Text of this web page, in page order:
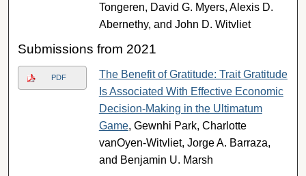
Tongeren, David G. Myers, Alexis D.
Abernethy, and John D. Witvliet
Submissions from 2021
PDF
The Benefit of Gratitude: Trait Gratitude
Is Associated With Effective Economic
Decision-Making in the Ultimatum
Game, Gewnhi Park, Charlotte
vanOyen-Witvliet, Jorge A. Barraza,
and Benjamin U. Marsh